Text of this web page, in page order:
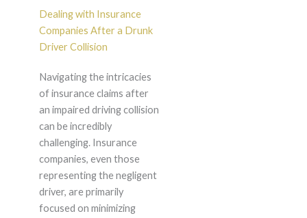
Dealing with Insurance
Companies After a Drunk
Driver Collision
Navigating the intricacies
of insurance claims after
an impaired driving collision
can be incredibly
challenging. Insurance
companies, even those
representing the negligent
driver, are primarily
focused on minimizing